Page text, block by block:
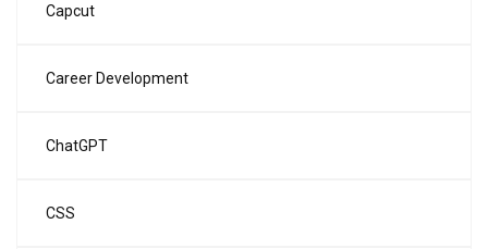
Capcut
Career Development
ChatGPT
CSS